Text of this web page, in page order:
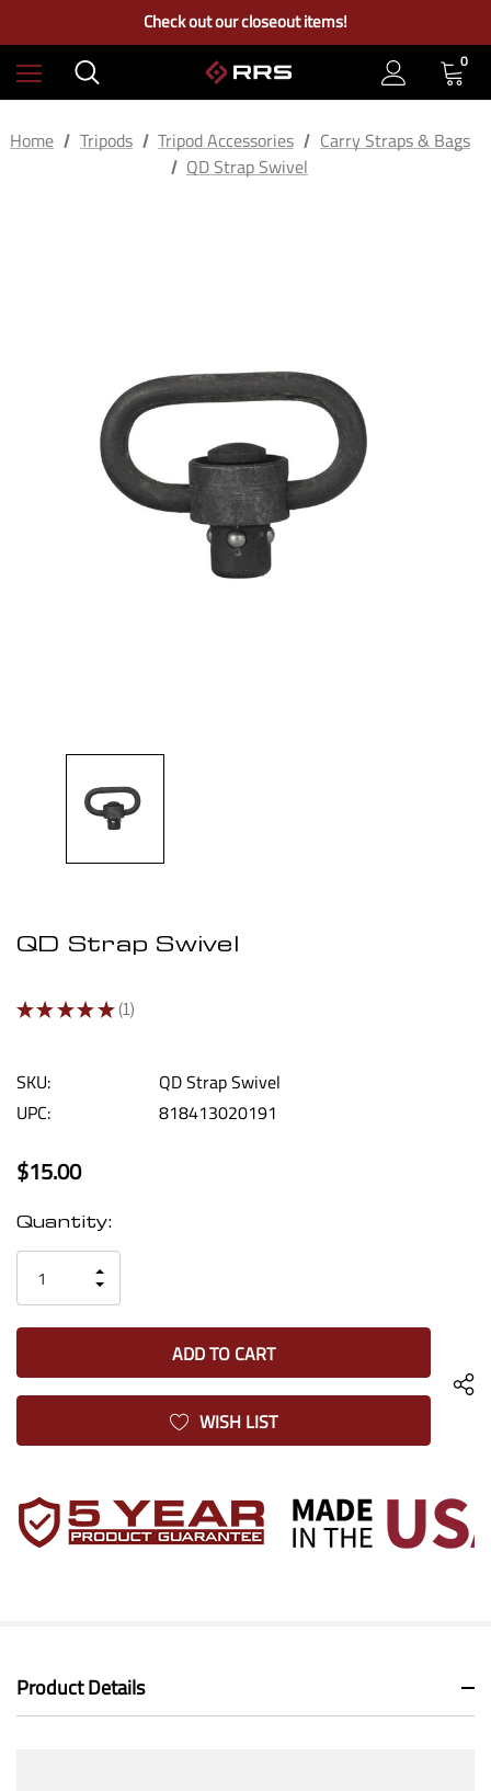
Check out our closeout items!
Learn More About RRS
Free Ground Shipping on US Continental Orders Over $100 0
Home Tripods Tripod Accessories
Carry Straps & Bags
QD Strap Swivel
QD Strap Swivel
★ ★ ★ ★ ★ 1
1
SKU:
QD Strap Swivel
UPC:
818413020191
$15.00
Current
Stock:
Quantity:
QUANTITY
OF
UNDEFINED
INCREASE
QUANTITY
OF
UNDEFINED
WISH LIST
Product Details